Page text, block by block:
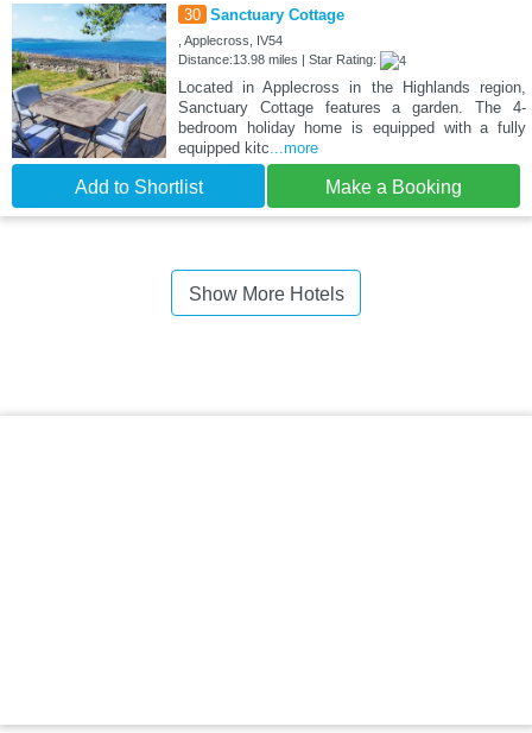
30 Sanctuary Cottage
, Applecross, IV54
Distance:13.98 miles | Star Rating:
Located in Applecross in the Highlands region,
Sanctuary Cottage features a garden. The 4-
bedroom holiday home is equipped with a fully
equipped kitc...more
Add to Shortlist Make a Booking
Show More Hotels